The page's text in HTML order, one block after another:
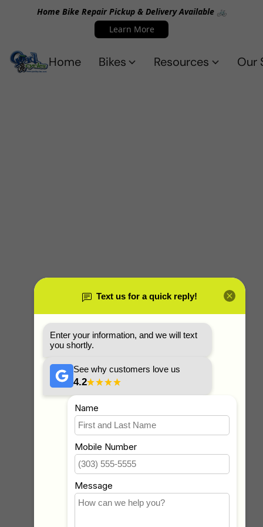
Home Bike Repair Pickup & Delivery Available 🚲
Learn More
Home Bikes Resources Our